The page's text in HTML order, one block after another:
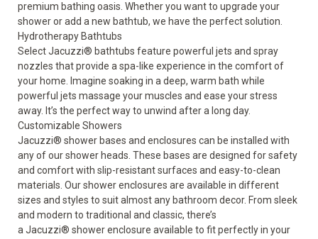
premium bathing oasis. Whether you want to upgrade your
shower or add a new bathtub, we have the perfect solution.
Hydrotherapy Bathtubs
SelectJacuzzi® bathtubs feature powerful jets and spray
nozzles that provide a spa-like experience in the comfort of
your home. Imagine soaking in a deep, warm bath while
powerful jets massage your muscles and ease your stress
away. It’s the perfect way to unwind after a long day.
Customizable Showers
Jacuzzi® shower bases and enclosures can be installed with
any of our shower heads. These bases are designed for safety
and comfort with slip-resistant surfaces and easy-to-clean
materials. Our shower enclosures are available in different
sizes and styles to suit almost any bathroom decor. From sleek
and modern to traditional and classic, there’s
a Jacuzzi® showerenclosure available to fit perfectly in your